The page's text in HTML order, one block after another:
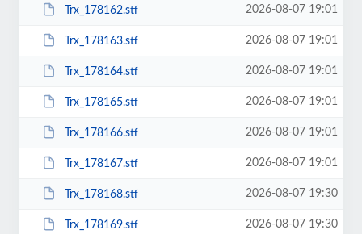
Trx_178162.stf 2026-08-07 19:01
Trx_178163.stf 2026-08-07 19:01
Trx_178164.stf 2026-08-07 19:01
Trx_178165.stf 2026-08-07 19:01
Trx_178166.stf 2026-08-07 19:01
Trx_178167.stf 2026-08-07 19:01
Trx_178168.stf 2026-08-07 19:30
Trx_178169.stf 2026-08-07 19:30